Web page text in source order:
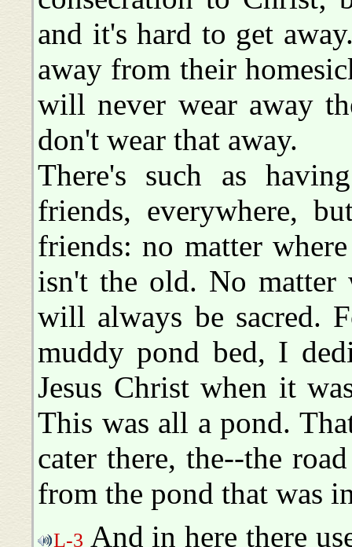
and it's hard to get
away from their
will never wear away
don't wear that away.
There's such as
friends, everywhere,
friends: no matter
isn't the old. No matter
will always be sacred.
muddy pond bed, I
Jesus Christ when it
This was all a pond.
cater there, the--the
from the pond that was
L-3 And in here there